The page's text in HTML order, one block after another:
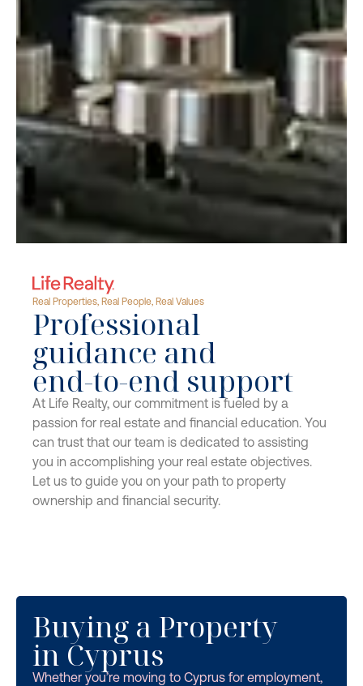
Real Properties, Real People, Real Values
Professional
guidance and
end-to-end support
At Life Realty, our commitment is fueled by a
passion for real estate and financial education. You
can trust that our team is dedicated to assisting
you in accomplishing your real estate objectives.
Let us to guide you on your path to property
ownership and financial security.
Buying a Property
in Cyprus
Whether you’re moving to Cyprus for employment,